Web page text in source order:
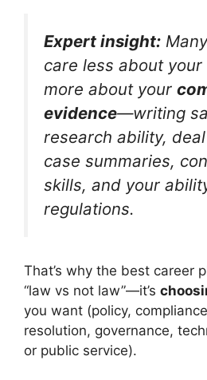
Expert insight:
care less about your
more about your
evidence—writing
research ability,
case summaries,
skills, and your
regulations.
That’s why the best career
“law vs not law”—it’s
you want (policy,
resolution, governance,
or public service).